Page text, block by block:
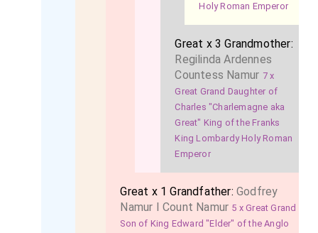
Holy Roman Emperor
Great x 3 Grandmother:
Regilinda Ardennes
Countess Namur 7 x
Great Grand Daughter of
Charles "Charlemagne aka
Great" King of the Franks
King Lombardy Holy Roman
Emperor
Great x 1 Grandfather:Godfrey
Namur I Count Namur 5 x Great Grand
Son of King Edward "Elder" of the Anglo